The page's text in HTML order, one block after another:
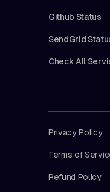
Github Status
SendGrid
Check All
Privacy Policy
Terms of
Refund Policy